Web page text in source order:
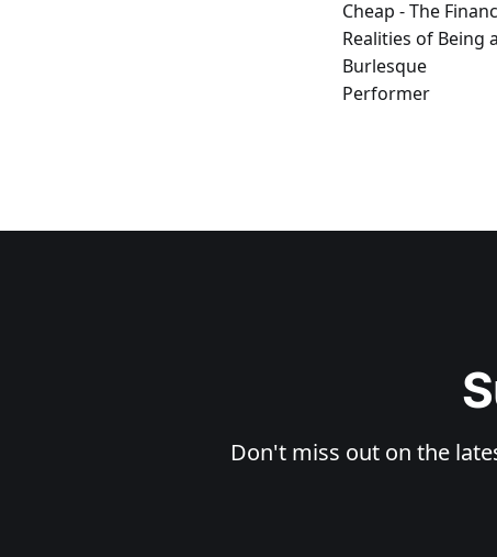
Don't miss out on the